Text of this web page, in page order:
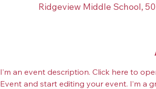
Ridgeview Middle School,
I’m an event description. Click here to
Event and start editing your event. I’m a